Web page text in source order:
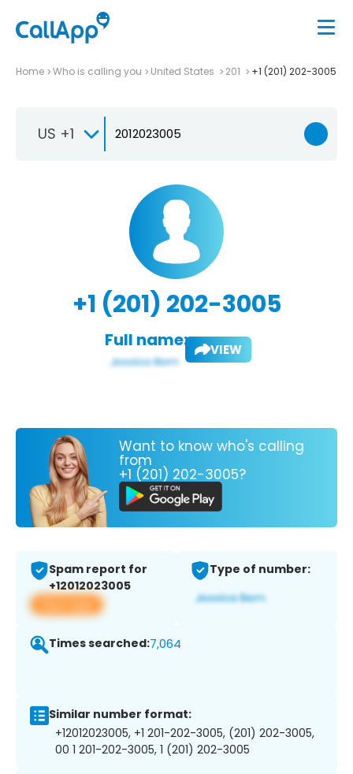
Home Who is calling you United States 201 +1 (201) 202-3005
US +1
+1 (201) 202-3005
Full name: VIEW
Want to know who's calling
from
+1 (201) 202-3005?
Spam report for
+12012023005
View app
Type of number:
Times searched:7,064
Similar number format:
+12012023005, +1 201-202-3005, (201) 202-3005,
00 1 201-202-3005, 1 (201) 202-3005